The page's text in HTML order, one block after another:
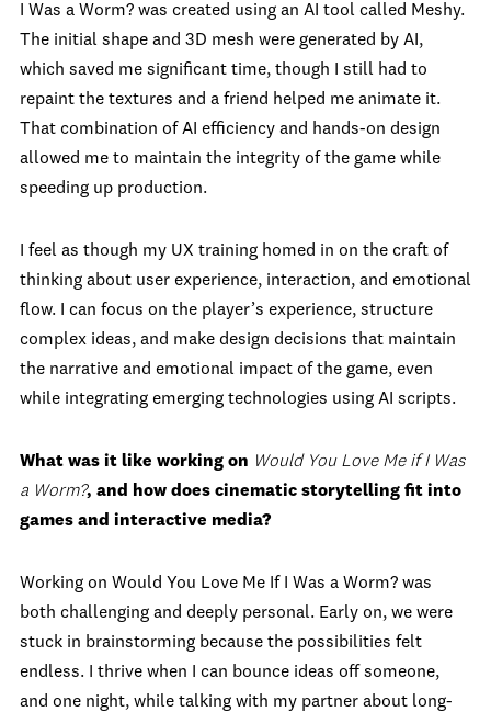
I Was a Worm? was created using an AI tool called Meshy.
The initial shape and 3D mesh were generated by AI,
which saved me significant time, though I still had to
repaint the textures and a friend helped me animate it.
That combination of AI efficiency and hands-on design
allowed me to maintain the integrity of the game while
speeding up production.
I feel as though my UX training homed in on the craft of
thinking about user experience, interaction, and emotional
flow. I can focus on the player’s experience, structure
complex ideas, and make design decisions that maintain
the narrative and emotional impact of the game, even
while integrating emerging technologies using AI scripts.
What was it like working on Would You Love Me if I Was
a Worm?, and how does cinematic storytelling fit into
games and interactive media?
Working on Would You Love Me If I Was a Worm? was
both challenging and deeply personal. Early on, we were
stuck in brainstorming because the possibilities felt
endless. I thrive when I can bounce ideas off someone,
and one night, while talking with my partner about long-